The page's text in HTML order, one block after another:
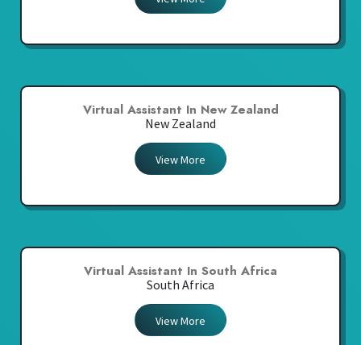
Virtual Assistant In New Zealand
New Zealand
View More
Virtual Assistant In South Africa
South Africa
View More